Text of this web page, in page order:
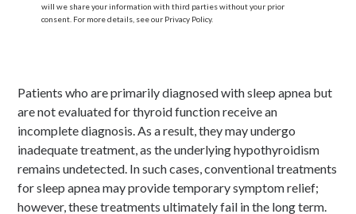
will we share your information with third parties without your prior
consent. For more details, see our Privacy Policy.
Patients who are primarily diagnosed with sleep apnea but
are not evaluated for thyroid function receive an
incomplete diagnosis. As a result, they may undergo
inadequate treatment, as the underlying hypothyroidism
remains undetected. In such cases, conventional treatments
for sleep apnea may provide temporary symptom relief;
however, these treatments ultimately fail in the long term.